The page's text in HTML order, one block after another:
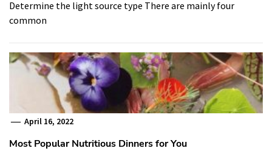
Determine the light source type There are mainly four
common
April 16, 2022
Most Popular Nutritious Dinners for You